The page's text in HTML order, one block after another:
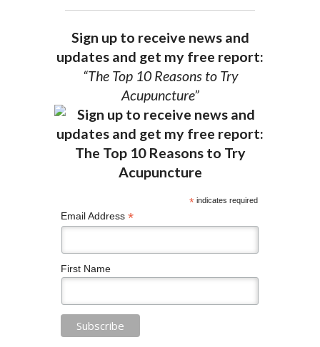
Sign up to receive news and
updates and get my free report:
“The Top 10 Reasons to Try
Acupuncture”
*indicates required
Email Address *
First Name